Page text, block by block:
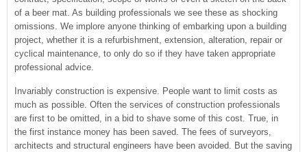
of a beer mat. As building professionals we see these as shocking
omissions. We implore anyone thinking of embarking upon a building
project, whether it is a refurbishment, extension, alteration, repair or
cyclical maintenance, to only do so if they have taken appropriate
professional advice.
Invariably construction is expensive. People want to limit costs as
much as possible. Often the services of construction professionals
are first to be omitted, in a bid to shave some of this cost. True, in
the first instance money has been saved. The fees of surveyors,
architects and structural engineers have been avoided. But the saving